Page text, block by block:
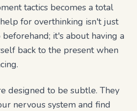
tactics becomes a total
for overthinking isn't just
it's about having a
back to the present when
designed to be subtle. They
nervous system and find